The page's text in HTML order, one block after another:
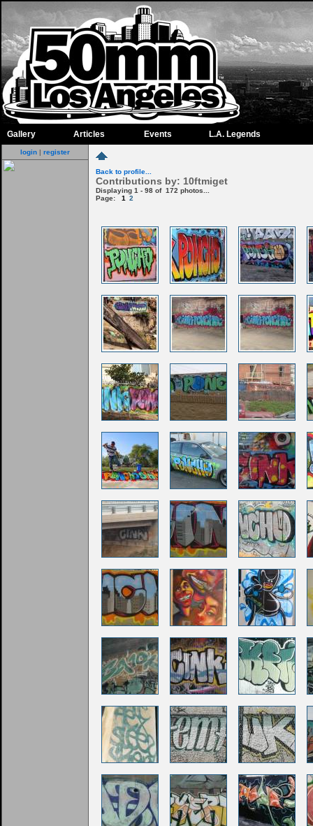
Gallery Articles Events L.A. Legends
login | register
Back to profile...
Contributions by: 10ftmiget
Displaying 1 - 98 of 172 photos...
Page: 1 2